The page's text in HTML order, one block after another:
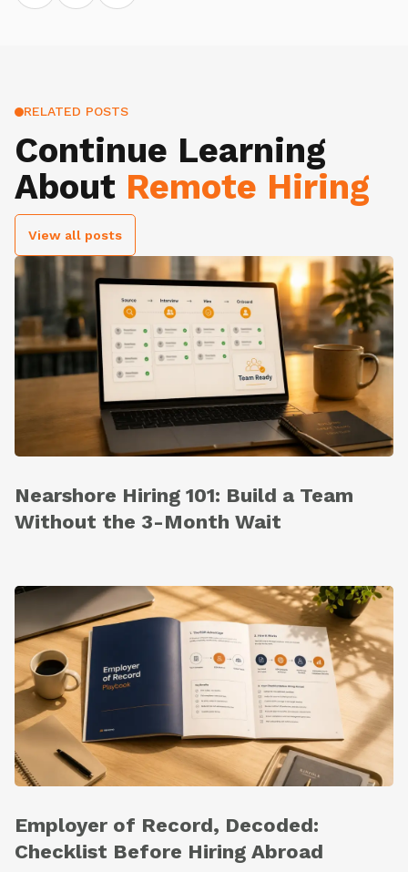
RELATED POSTS
Continue Learning
About Remote Hiring
View all posts
Nearshore Hiring 101: Build a Team
Without the 3-Month Wait
Employer of Record, Decoded:
Checklist Before Hiring Abroad